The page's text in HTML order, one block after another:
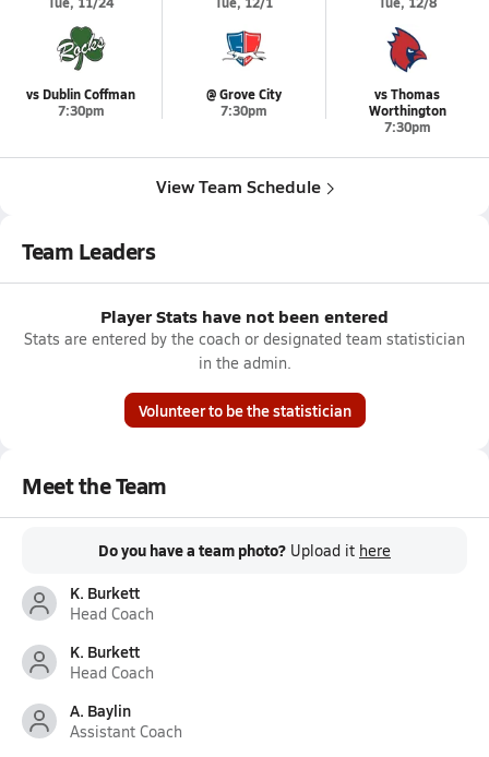
vs Dublin Coffman
7:30pm
@ Grove City
7:30pm
vs Thomas
Worthington
7:30pm
View Team Schedule
Team Leaders
Player Stats have not been entered
Stats are entered by the coach or designated team statistician
in the admin.
Volunteer to be the statistician
Meet the Team
Do you have a team photo? Upload it here
K. Burkett
Head Coach
K. Burkett
Head Coach
A. Baylin
Assistant Coach